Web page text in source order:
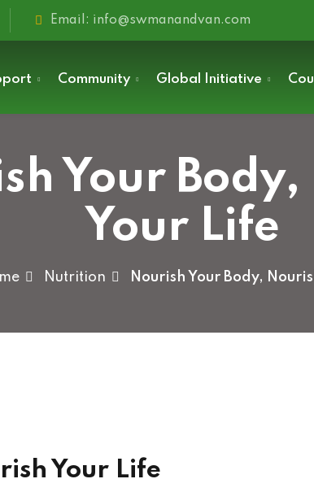
Email: info@swmanandvan.com
Community Global Initiative
Your
Your Life
Nutrition Nourish Your Body,
Your Life
Sign in